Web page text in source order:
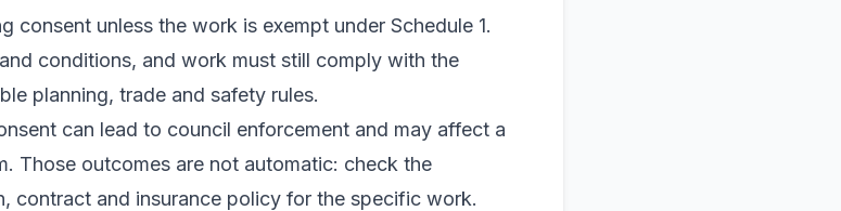
consent unless the work is exempt under Schedule 1.
conditions, and work must still comply with the
planning, trade and safety rules.
can lead to council enforcement and may affect a
Those outcomes are not automatic: check the
contract and insurance policy for the specific work.